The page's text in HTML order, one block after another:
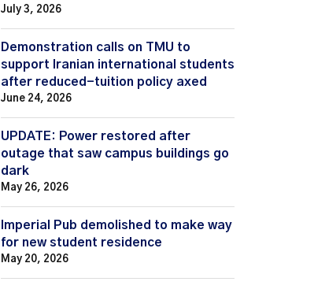
July 3, 2026
Demonstration calls on TMU to
support Iranian international students
after reduced-tuition policy axed
June 24, 2026
UPDATE: Power restored after
outage that saw campus buildings go
dark
May 26, 2026
Imperial Pub demolished to make way
for new student residence
May 20, 2026